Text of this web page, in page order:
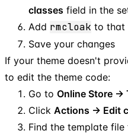
classes field in the
Add rmcloak to that
Save your changes
If your theme doesn't
to edit the theme code:
Go to Online Store →
Click Actions → Edit
Find the template